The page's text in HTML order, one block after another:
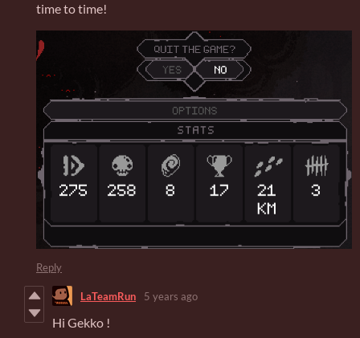
time to time!
Reply
LaTeamRun 5 years ago
Hi Gekko !